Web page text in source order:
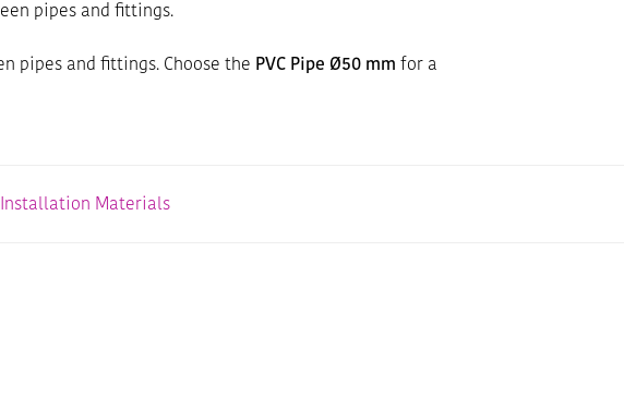
pipes and fittings.
pipes and fittings. Choose the PVC Pipe Ø50 mm for a
Installation Materials